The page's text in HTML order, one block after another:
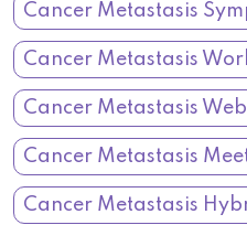
Cancer Metastasis
Cancer Metastasis
Cancer Metastasis
Cancer Metastasis
Cancer Metastasis